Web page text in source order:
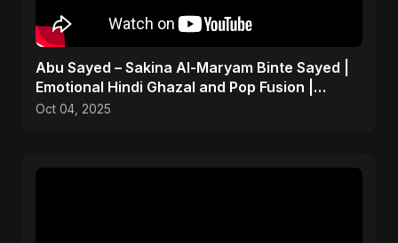
Abu Sayed – Sakina Al-Maryam Binte Sayed |
Emotional Hindi Ghazal and Pop Fusion |
Heartbreak Song
Oct 04, 2025